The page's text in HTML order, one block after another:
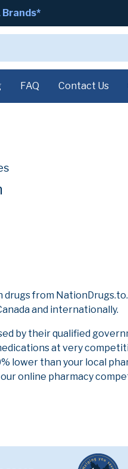
Brands*
FAQ Contact Us
drugs from
and internationally.
by their qualified
at very
lower than your local
online pharmacy